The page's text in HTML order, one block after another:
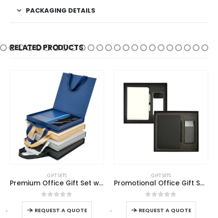
PACKAGING DETAILS
RELATED PRODUCTS
GIFT SETS
Premium Office Gift Set with Ribbon Handle Box
0out of 5
REQUEST A QUOTE
This product has multiple variants. The options may be chosen on the product page
GIFT SETS
Promotional Office Gift Sets in Cardboard Box GS-014
0out of 5
REQUEST A QUOTE
This product has multiple variants. The options may be chosen on the product page
-
+ - +